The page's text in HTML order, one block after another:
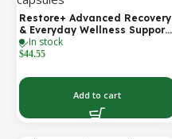
Restore+ Advanced Recovery
& Everyday Wellness Support
| 60 Capsules | Holio Care
In stock
$44.55
Add to cart